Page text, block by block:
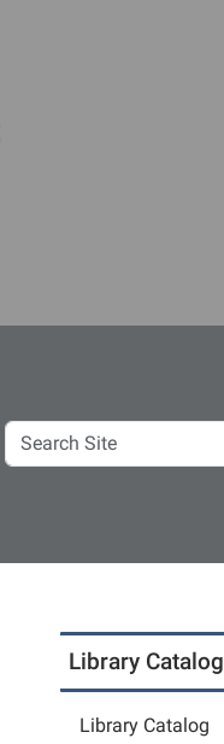
Search
Site
Library Catalog
Library Catalog